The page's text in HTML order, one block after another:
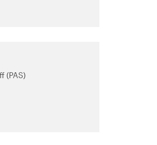
(PAS)